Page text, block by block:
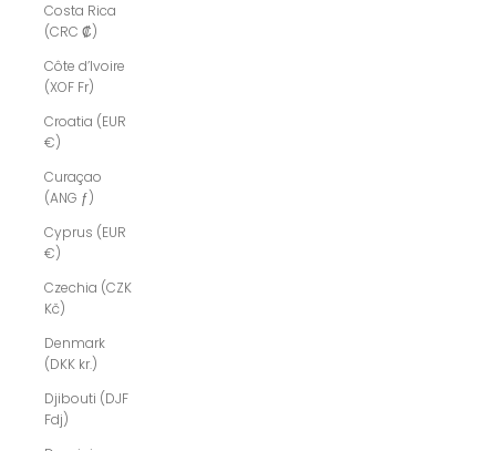
Costa Rica
(CRC ₡)
Côte d’Ivoire
(XOF Fr)
Croatia (EUR
€)
Curaçao
(ANG ƒ)
Cyprus (EUR
€)
Czechia (CZK
Kč)
Denmark
(DKK kr.)
Djibouti (DJF
Fdj)